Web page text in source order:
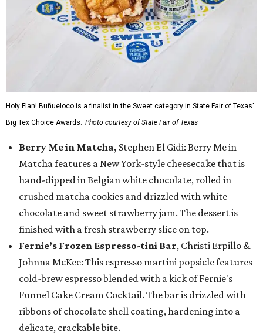
Holy Flan! Buñueloco is a finalist in the Sweet category in State Fair of Texas'
Big Tex Choice Awards. Photo courtesy of State Fair of Texas
Berry Me in Matcha, Stephen El Gidi: Berry Me in
Matcha features a New York-style cheesecake that is
hand-dipped in Belgian white chocolate, rolled in
crushed matcha cookies and drizzled with white
chocolate and sweet strawberry jam. The dessert is
finished with a fresh strawberry slice on top.
Fernie’s Frozen Espresso-tini Bar, Christi Erpillo &
Johnna McKee: This espresso martini popsicle features
cold-brew espresso blended with a kick of Fernie's
Funnel Cake Cream Cocktail. The bar is drizzled with
ribbons of chocolate shell coating, hardening into a
delicate, crackable bite.